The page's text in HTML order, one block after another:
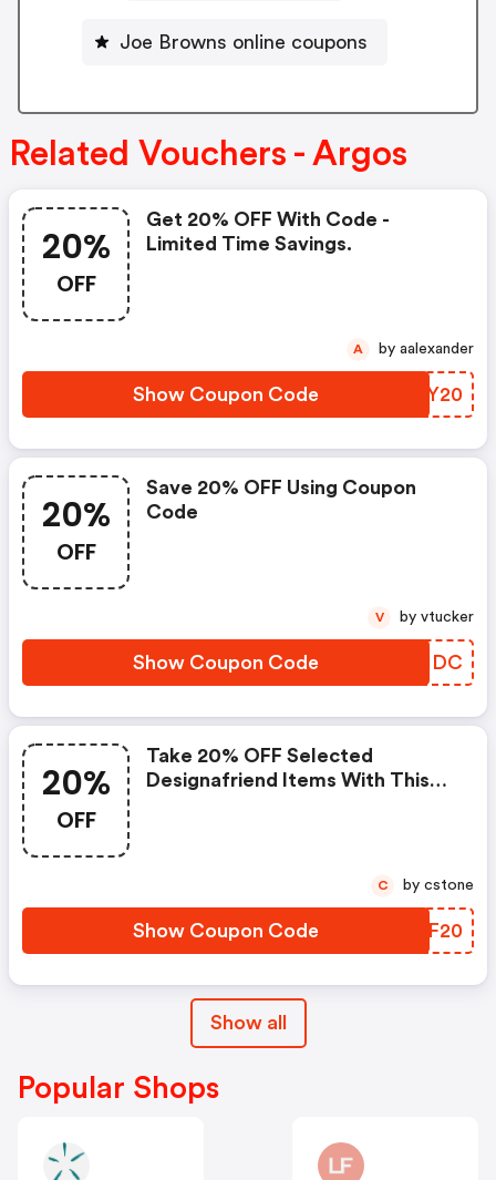
Joe Browns online coupons
Related Vouchers - Argos
20%
OFF
Get 20% OFF With Code -
Limited Time Savings.
Show Coupon Code IITY20
A by aalexander
20%
OFF
Save 20% OFF Using Coupon
Code
Show Coupon Code AUGHDC
V by vtucker
20%
OFF
Take 20% OFF Selected
Designafriend Items With This
Show Coupon Code LZBF20
C by cstone
Show all
Popular Shops